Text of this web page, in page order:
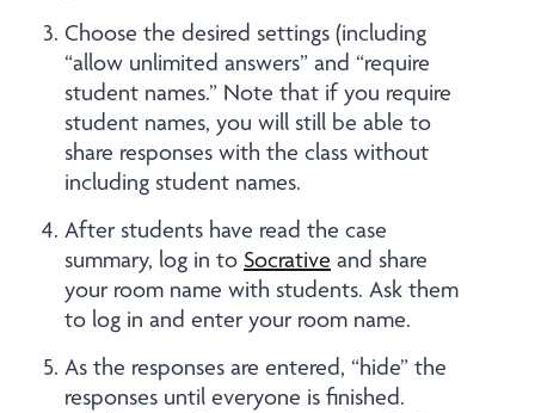
Choose the desired settings (including
“allow unlimited answers” and “require
student names.” Note that if you require
student names, you will still be able to
share responses with the class without
including student names.
After students have read the case
summary, log in to Socrative and share
your room name with students. Ask them
to log in and enter your room name.
As the responses are entered, “hide” the
responses until everyone is finished.